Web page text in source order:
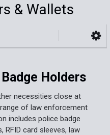
& Wallets
Holders
necessities close at
range of law enforcement
includes police badge
RFID card sleeves, law